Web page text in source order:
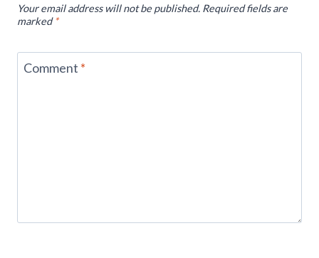
Your email address will not be published. Required fields are
marked*
Comment *